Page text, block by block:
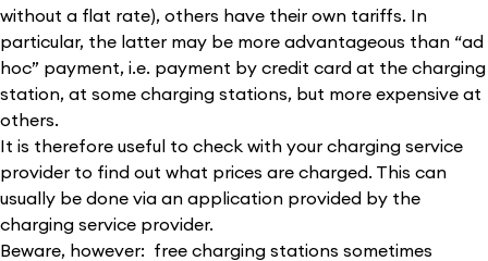
without a flat rate), others have their own tariffs. In
particular, the latter may be more advantageous than “ad
hoc” payment, i.e. payment by credit card at the charging
station, at some charging stations, but more expensive at
others.
It is therefore useful to check with your charging service
provider to find out what prices are charged. This can
usually be done via an application provided by the
charging service provider.
Beware, however: free charging stations sometimes